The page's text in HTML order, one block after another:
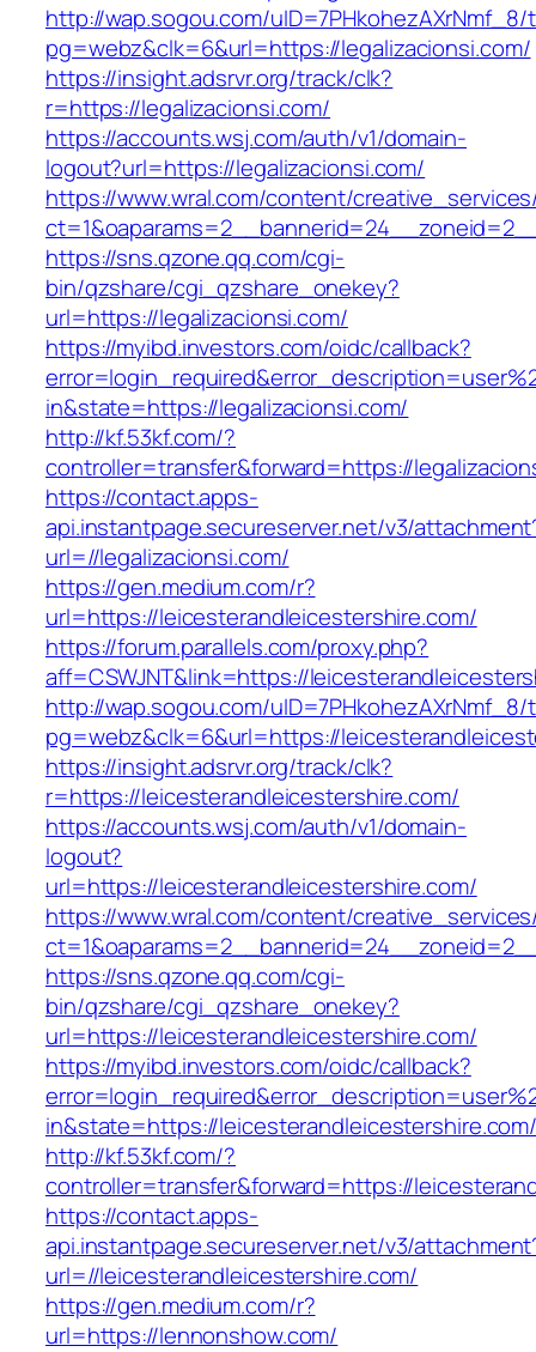
http://wap.sogou.com/uID=7PHkohezAXrNmf_8/
pg=webz&clk=6&url=https://legalizacionsi.com/
https://insight.adsrvr.org/track/clk?
r=https://legalizacionsi.com/
https://accounts.wsj.com/auth/v1/domain-
logout?url=https://legalizacionsi.com/
https://www.wral.com/content/
https://sns.qzone.qq.com/cgi-
bin/qzshare/cgi_qzshare_onekey?
url=https://legalizacionsi.com/
https://myibd.investors.com/oidc/callback?
in&state=https://legalizacionsi.com/
http://kf.53kf.com/?
controller=transfer&forward=https://
https://contact.apps-
api.instantpage.secureserver.net/v3/
url=//legalizacionsi.com/
https://gen.medium.com/r?
url=https://leicesterandleicestershire.com/
https://forum.parallels.com/proxy.php?
aff=CSWJNT&link=https://
http://wap.sogou.com/uID=7PHkohezAXrNmf_8/
pg=webz&clk=6&url=https://
https://insight.adsrvr.org/track/clk?
r=https://leicesterandleicestershire.com/
https://accounts.wsj.com/auth/v1/domain-
logout?
url=https://leicesterandleicestershire.com/
https://www.wral.com/content/
https://sns.qzone.qq.com/cgi-
bin/qzshare/cgi_qzshare_onekey?
url=https://leicesterandleicestershire.com/
https://myibd.investors.com/oidc/callback?
in&state=https://
http://kf.53kf.com/?
controller=transfer&forward=https://
https://contact.apps-
api.instantpage.secureserver.net/v3/
url=//leicesterandleicestershire.com/
https://gen.medium.com/r?
url=https://lennonshow.com/